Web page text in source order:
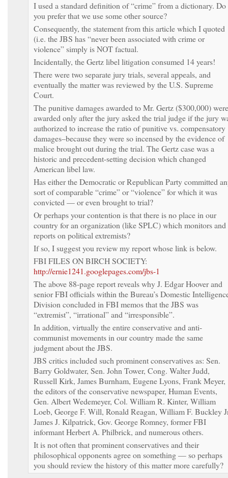
I used a standard definition of “crime” from a dictionary. Do
you prefer that we use some other source?
Consequently, the statement from this article which I quoted
(i.e. the JBS has “never been associated with crime or
violence” simply is NOT factual.
Incidentally, the Gertz libel litigation consumed 14 years!
There were two separate jury trials, several appeals, and
eventually the matter was reviewed by the U.S. Supreme
Court.
The punitive damages awarded to Mr. Gertz ($300,000) were
awarded only after the jury asked the trial judge if the jury
authorized to increase the ratio of punitive vs. compensatory
damages–because they were so incensed by the evidence of
malice brought out during the trial. The Gertz case was a
historic and precedent-setting decision which changed
American libel law.
Has either the Democratic or Republican Party committed
sort of comparable “crime” or “violence” for which it was
convicted — or even brought to trial?
Or perhaps your contention is that there is no place in our
country for an organization (like SPLC) which monitors and
reports on political extremists?
If so, I suggest you review my report whose link is below.
FBI FILES ON BIRCH SOCIETY:
http://ernie1241.googlepages.com/jbs-1
The above 88-page report reveals why J. Edgar Hoover and
senior FBI officials within the Bureau’s Domestic
Division concluded in FBI memos that the JBS was
“extremist”, “irrational” and “irresponsible”.
In addition, virtually the entire conservative and anti-
communist movements in our country made the same
judgment about the JBS.
JBS critics included such prominent conservatives as: Sen.
Barry Goldwater, Sen. John Tower, Cong. Walter Judd,
Russell Kirk, James Burnham, Eugene Lyons, Frank Meyer,
the editors of the conservative newspaper, Human Events,
Gen. Albert Wedemeyer, Col. William R. Kinter, William
Loeb, George F. Will, Ronald Reagan, William F. Buckley
James J. Kilpatrick, Gov. George Romney, former FBI
informant Herbert A. Philbrick, and numerous others.
It is not often that prominent conservatives and their
philosophical opponents agree on something — so perhaps
you should review the history of this matter more carefully?